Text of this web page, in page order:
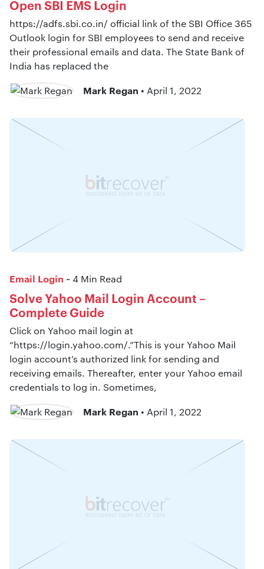
Open SBI EMS Login
https://adfs.sbi.co.in/ official link of the SBI Office 365
Outlook login for SBI employees to send and receive
their professional emails and data. The State Bank of
India has replaced the
Mark Regan • April 1, 2022
Email Login ~ 4 Min Read
Solve Yahoo Mail Login Account –
Complete Guide
Click on Yahoo mail login at
“https://login.yahoo.com/.”This is your Yahoo Mail
login account’s authorized link for sending and
receiving emails. Thereafter, enter your Yahoo email
credentials to log in. Sometimes,
Mark Regan • April 1, 2022